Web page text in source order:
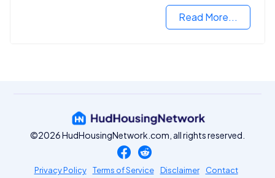
Read More...
©2026 HudHousingNetwork.com, all rights reserved.
Privacy Policy Terms of Service Disclaimer Contact